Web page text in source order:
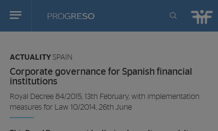
Progreso
Revista
actualidd
are
in:
ACTUALITYSPAIN
Corporate governance for Spanish financial
institutions
Royal Decree 84/2015, 13th February, with implementation
measures for Law 10/2014, 26th June